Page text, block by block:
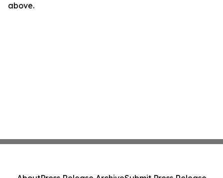
above.